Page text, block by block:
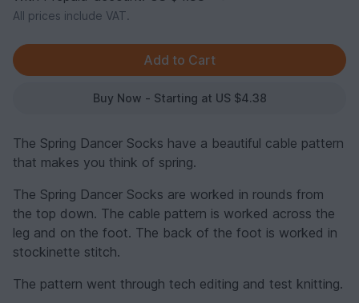
All prices include VAT.
Buy Now - Starting at US $4.38
The Spring Dancer Socks have a beautiful cable pattern
that makes you think of spring.
The Spring Dancer Socks are worked in rounds from
the top down. The cable pattern is worked across the
leg and on the foot. The back of the foot is worked in
stockinette stitch.
The pattern went through tech editing and test knitting.